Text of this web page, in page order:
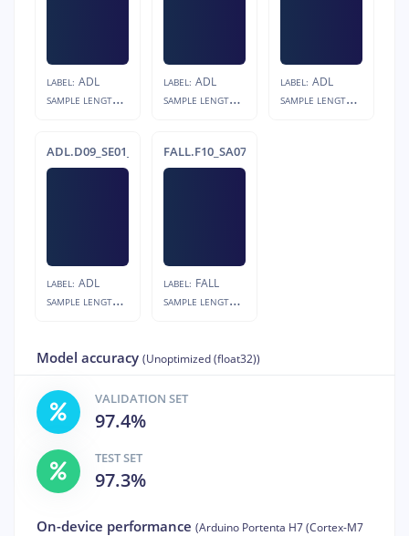
LABEL: ADL
S
AMPLE LENGTH:
LABEL: ADL
S
AMPLE LENGTH:
LABEL: ADL
S
AMPLE LENGTH:
ADL.D09_SE01_R01
LABEL: ADL
S
AMPLE LENGTH:
FALL.F10_SA07_R04.s1
LABEL: FALL
S
AMPLE LENGTH:
Model accuracy (Unoptimized (float32))
VALIDATION SET
97.4%
TEST SET
97.3%
On-device performance (Arduino Portenta H7 (Cortex-M7